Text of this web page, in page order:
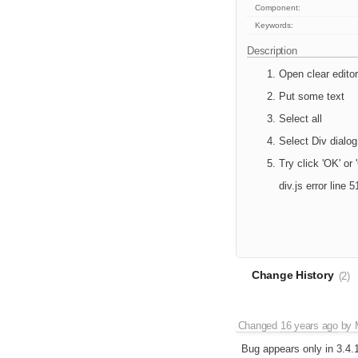
Component:
Keywords:
Description
Open clear editor
Put some text
Select all
Select Div dialog
Try click 'OK' or
div.js error line
Change History (2)
Changed 16 years agoby
Bug appears only in